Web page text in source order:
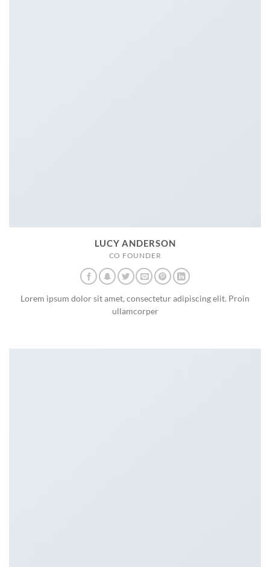
LUCY ANDERSON
CO FOUNDER
Lorem ipsum dolor sit amet, consectetur adipiscing elit. Proin
ullamcorper